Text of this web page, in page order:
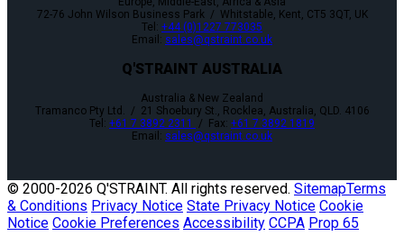
72-76 John Wilson Business Park / Whitstable, Kent, CT5 3QT, UK
Tel: +44 (0)1227 773035
Email: sales@qstraint.co.uk
Q'STRAINT AUSTRALIA
Australia & New Zealand
Tramanco Pty Ltd. / 21 Shoebury St., Rocklea, Australia, QLD. 4106
Tel: +61 7 3892 2311 / Fax: +61 7 3892 1819
Email: sales@qstraint.co.uk
© 2000-2026 Q'STRAINT. All rights reserved. SitemapTerms
& Conditions Privacy Notice State Privacy Notice Cookie
Notice Cookie Preferences Accessibility CCPA Prop 65